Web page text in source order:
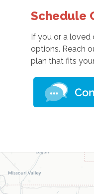
Schedule
If you or a loved
options. Reach
plan that fits